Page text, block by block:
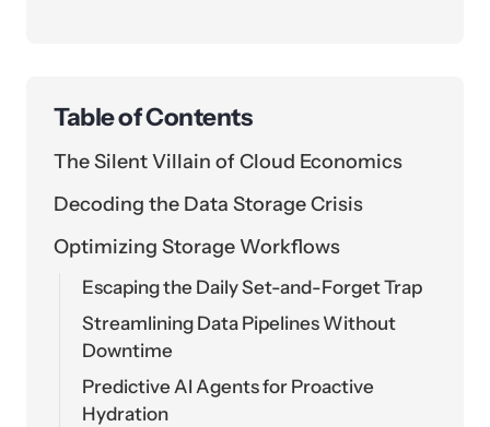
Table of Contents
The Silent Villain of Cloud Economics
Decoding the Data Storage Crisis
Optimizing Storage Workflows
Escaping the Daily Set-and-Forget Trap
Streamlining Data Pipelines Without
Downtime
Predictive AI Agents for Proactive
Hydration